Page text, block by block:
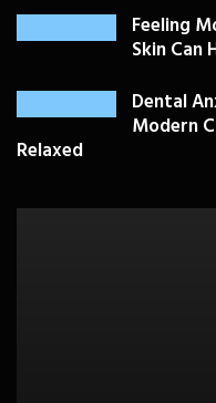
Feeling
Skin Can
Dental
Modern
Relaxed